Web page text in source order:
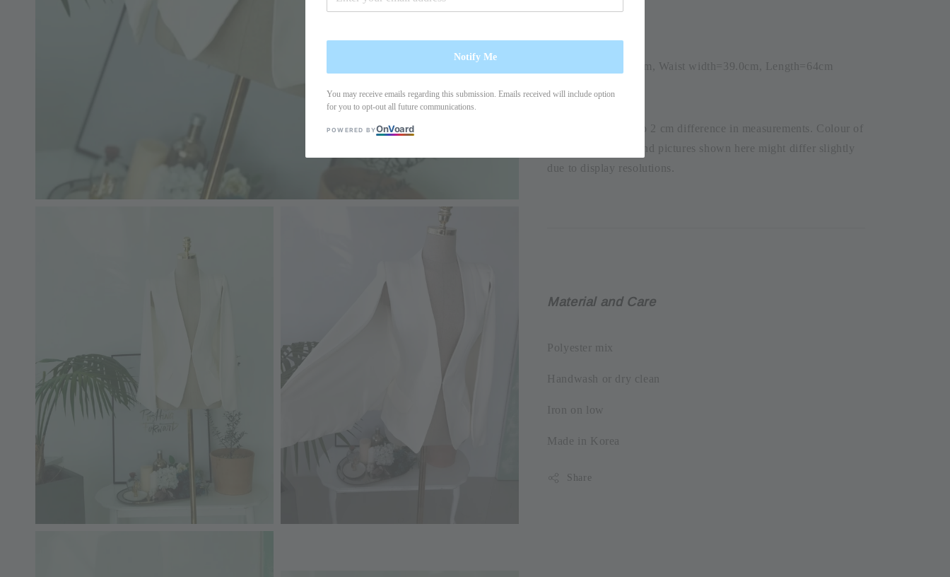
-Chest width=42.0cm, Waist width=39.0cm, Length=64cm
Please allow +/- 1 to 2 cm difference in measurements. Colour of
the actual product and pictures shown here might differ slightly
due to display resolutions.
Material and Care
Polyester mix
Handwash or dry clean
Iron on low
Made in Korea
Share
Notify Me
You may receive emails regarding this submission. Emails received will include option
for you to opt-out all future communications.
POWERED BYOnVoard